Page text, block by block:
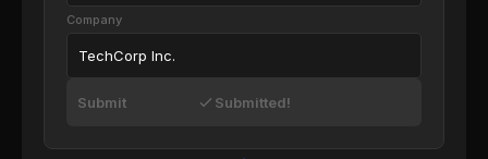
Company
TechCorp Inc.
Submit Submitted!